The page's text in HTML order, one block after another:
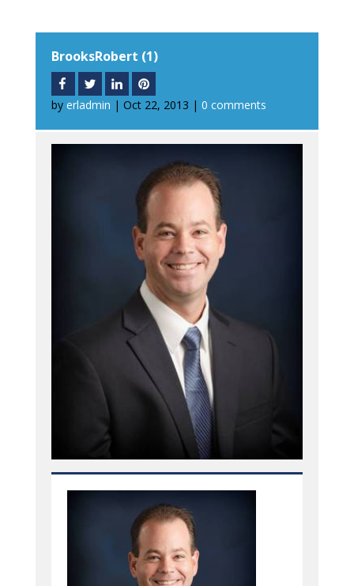
BrooksRobert (1)
by erladmin | Oct 22, 2013 | 0 comments